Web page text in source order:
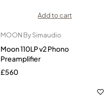
Add to cart
MOON By Simaudio
Moon 110LP v2 Phono
Preamplifier
£560